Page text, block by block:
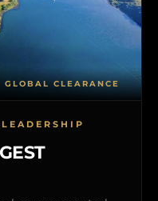
GLOBAL CLEARANCE